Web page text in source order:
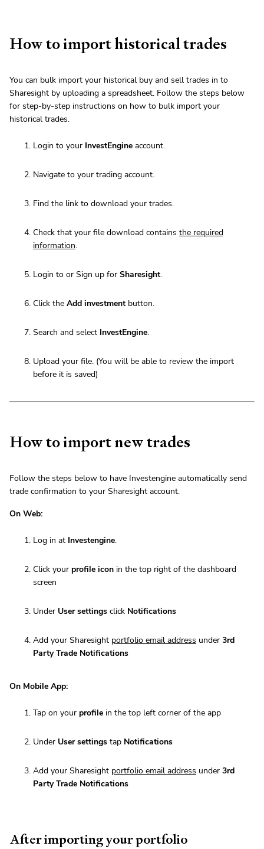
How to import historical trades
You can bulk import your historical buy and sell trades in to
Sharesight by uploading a spreadsheet. Follow the steps below
for step-by-step instructions on how to bulk import your
historical trades.
Login to your InvestEngine account.
Navigate to your trading account.
Find the link to download your trades.
Check that your file download contains the required
information.
Login to or Sign up for Sharesight.
Click the Add investment button.
Search and select InvestEngine.
Upload your file. (You will be able to review the import
before it is saved)
How to import new trades
Follow the steps below to have Investengine automatically send
trade confirmation to your Sharesight account.
On Web:
Log in at Investengine.
Click your profile icon in the top right of the dashboard
screen
Under User settings click Notifications
Add your Sharesight portfolio email address under 3rd
Party Trade Notifications
On Mobile App:
Tap on your profile in the top left corner of the app
Under User settings tap Notifications
Add your Sharesight portfolio email address under 3rd
Party Trade Notifications
After importing your portfolio